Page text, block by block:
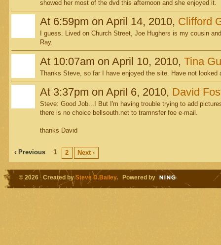
showed her most of the dvd this afternoon and she enjoyed it.
At 6:59pm on April 14, 2010, Clifford
I guess. Lived on Church Street, Joe Hughers is my cousin
Ray.
At 10:07am on April 10, 2010, Tina
Thanks Steve, so far I have enjoyed the site. Have not looked
At 3:37pm on April 6, 2010, David
Steve: Good Job...I But I'm having trouble trying to add
there is no choice bellsouth.net to tramnsfer foe e-mail.
thanks David
‹ Previous 1 2 Next ›
© 2026 Created bySteve D.Bailey. Powered by